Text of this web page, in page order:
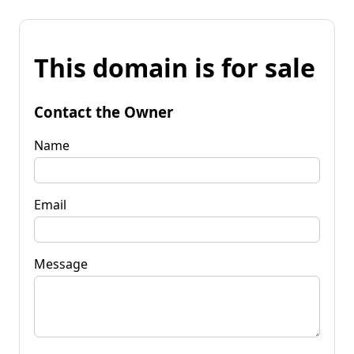
This domain is for sale
Contact the Owner
Name
Email
Message